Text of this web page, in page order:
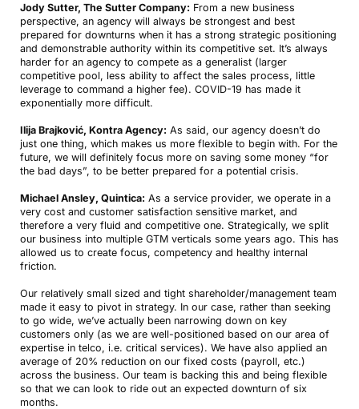
Jody Sutter, The Sutter Company: From a new business
perspective, an agency will always be strongest and best
prepared for downturns when it has a strong strategic positioning
and demonstrable authority within its competitive set. It’s always
harder for an agency to compete as a generalist (larger
competitive pool, less ability to affect the sales process, little
leverage to command a higher fee). COVID-19 has made it
exponentially more difficult.
Ilija Brajković, Kontra Agency: As said, our agency doesn’t do
just one thing, which makes us more flexible to begin with. For the
future, we will definitely focus more on saving some money “for
the bad days”, to be better prepared for a potential crisis.
Michael Ansley, Quintica: As a service provider, we operate in a
very cost and customer satisfaction sensitive market, and
therefore a very fluid and competitive one. Strategically, we split
our business into multiple GTM verticals some years ago. This has
allowed us to create focus, competency and healthy internal
friction.
Our relatively small sized and tight shareholder/management team
made it easy to pivot in strategy. In our case, rather than seeking
to go wide, we’ve actually been narrowing down on key
customers only (as we are well-positioned based on our area of
expertise in telco, i.e. critical services). We have also applied an
average of 20% reduction on our fixed costs (payroll, etc.)
across the business. Our team is backing this and being flexible
so that we can look to ride out an expected downturn of six
months.